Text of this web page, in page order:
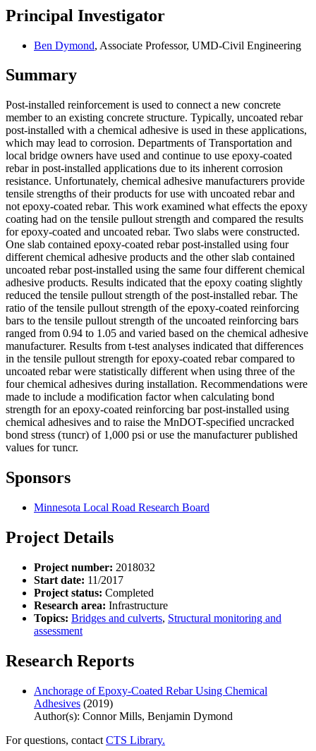
Principal Investigator
Ben Dymond, Associate Professor, UMD-Civil Engineering
Summary
Post-installed reinforcement is used to connect a new concrete
member to an existing concrete structure. Typically, uncoated rebar
post-installed with a chemical adhesive is used in these applications,
which may lead to corrosion. Departments of Transportation and
local bridge owners have used and continue to use epoxy-coated
rebar in post-installed applications due to its inherent corrosion
resistance. Unfortunately, chemical adhesive manufacturers provide
tensile strengths of their products for use with uncoated rebar and
not epoxy-coated rebar. This work examined what effects the epoxy
coating had on the tensile pullout strength and compared the results
for epoxy-coated and uncoated rebar. Two slabs were constructed.
One slab contained epoxy-coated rebar post-installed using four
different chemical adhesive products and the other slab contained
uncoated rebar post-installed using the same four different chemical
adhesive products. Results indicated that the epoxy coating slightly
reduced the tensile pullout strength of the post-installed rebar. The
ratio of the tensile pullout strength of the epoxy-coated reinforcing
bars to the tensile pullout strength of the uncoated reinforcing bars
ranged from 0.94 to 1.05 and varied based on the chemical adhesive
manufacturer. Results from t-test analyses indicated that differences
in the tensile pullout strength for epoxy-coated rebar compared to
uncoated rebar were statistically different when using three of the
four chemical adhesives during installation. Recommendations were
made to include a modification factor when calculating bond
strength for an epoxy-coated reinforcing bar post-installed using
chemical adhesives and to raise the MnDOT-specified uncracked
bond stress (τuncr) of 1,000 psi or use the manufacturer published
values for τuncr.
Sponsors
Minnesota Local Road Research Board
Project Details
Project number: 2018032
Start date: 11/2017
Project status: Completed
Research area: Infrastructure
Topics: Bridges and culverts, Structural monitoring and
assessment
Research Reports
Anchorage of Epoxy-Coated Rebar Using Chemical
Adhesives (2019)
Author(s): Connor Mills, Benjamin Dymond
For questions, contact CTS Library.